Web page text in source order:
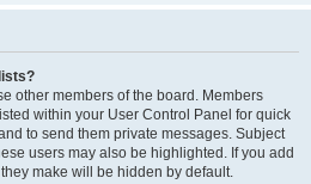
other members of the board. Members
within your User Control Panel for quick
to send them private messages. Subject
users may also be highlighted. If you add
make will be hidden by default.